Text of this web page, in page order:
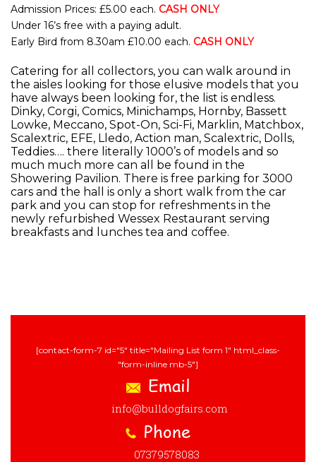
Admission Prices: £5.00 each. CASH ONLY
Under 16’s free with a paying adult.
Early Bird from 8.30am £10.00 each. CASH ONLY
Catering for all collectors, you can walk around in
the aisles looking for those elusive models that you
have always been looking for, the list is endless.
Dinky, Corgi, Comics, Minichamps, Hornby, Bassett
Lowke, Meccano, Spot-On, Sci-Fi, Marklin, Matchbox,
Scalextric, EFE, Lledo, Action man, Scalextric, Dolls,
Teddies…. there literally 1000’s of models and so
much much more can all be found in the
Showering Pavilion. There is free parking for 3000
cars and the hall is only a short walk from the car
park and you can stop for refreshments in the
newly refurbished Wessex Restaurant serving
breakfasts and lunches tea and coffee.
[contact-form-7 id="5" title="Mailing List form 1" html_class-
"form-inline mb-5"]
Email
info@bulldogfairs.com
Phone
07379578083